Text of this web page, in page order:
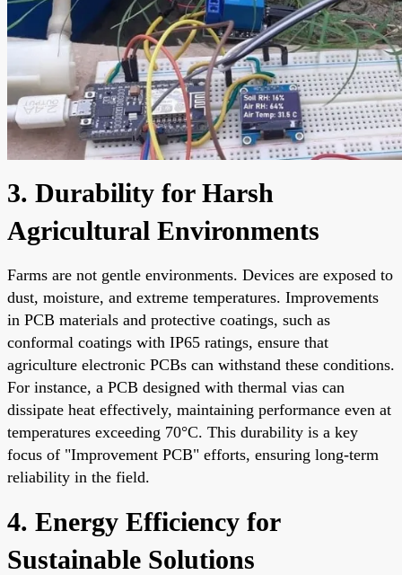
3. Durability for Harsh
Agricultural Environments
Farms are not gentle environments. Devices are exposed to
dust, moisture, and extreme temperatures. Improvements
in PCB materials and protective coatings, such as
conformal coatings with IP65 ratings, ensure that
agriculture electronic PCBs can withstand these conditions.
For instance, a PCB designed with thermal vias can
dissipate heat effectively, maintaining performance even at
temperatures exceeding 70°C. This durability is a key
focus of "Improvement PCB" efforts, ensuring long-term
reliability in the field.
4. Energy Efficiency for
Sustainable Solutions